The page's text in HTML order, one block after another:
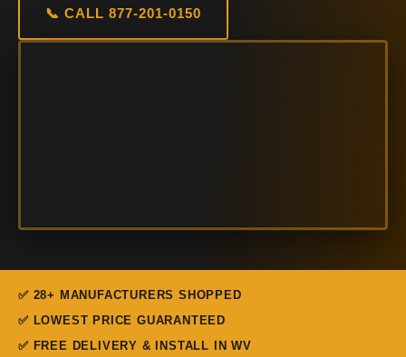
📞 CALL 877-201-0150
✅ 28+ MANUFACTURERS SHOPPED
✅ LOWEST PRICE GUARANTEED
✅ FREE DELIVERY & INSTALL IN WV